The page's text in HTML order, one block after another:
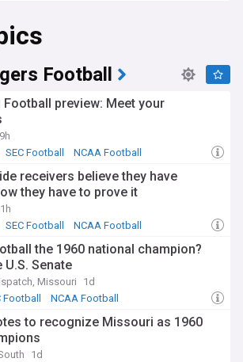
Missouri Tigers feed is your go-to
updates, expert analyses, and
that showcase the black and gold’s
Football
preview: Meet your
9h
SEC Football NCAA Football
receivers believe they have
they have to prove it
SEC Football NCAA Football
the 1960 national champion?
U.S. Senate
Missouri
1d
Football NCAA Football
to recognize Missouri as 1960
1d